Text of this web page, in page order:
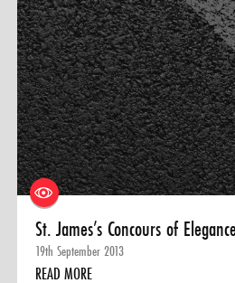
St. James’s Concours of
19th September 2013
READ MORE